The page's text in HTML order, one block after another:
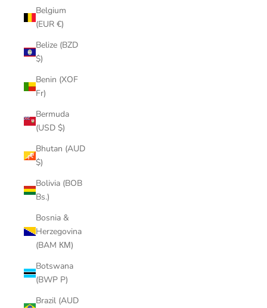
Belgium
(EUR €)
Belize (BZD
$)
Benin (XOF
Fr)
Bermuda
(USD $)
Bhutan (AUD
$)
Bolivia (BOB
Bs.)
Bosnia &
Herzegovina
(BAM КМ)
Botswana
(BWP P)
Brazil (AUD